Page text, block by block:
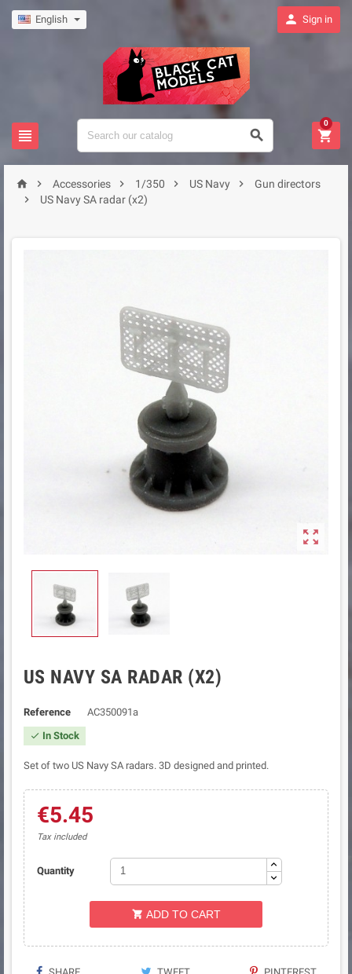
English  Sign in
  
0
  Accessories  1/350  US Navy 
Gun directors

US Navy SA radar (x2)

US NAVY SA RADAR (X2)
Reference AC350091a
 In Stock
Set of two US Navy SA radars. 3D designed and printed.
€5.45
Tax included
Quantity
 ADD TO CART
SHARE TWEET PINTEREST